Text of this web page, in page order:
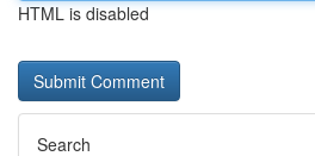
HTML is disabled
Search